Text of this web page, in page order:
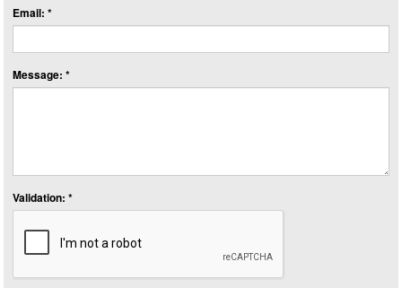
Email: *
Message: *
Validation: *